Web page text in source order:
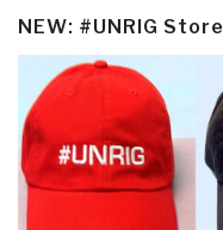
NEW: #UNRIG Store